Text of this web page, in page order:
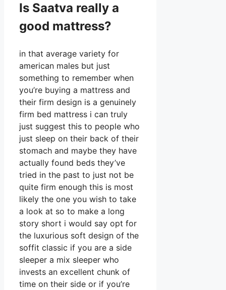
Is Saatva really a
good mattress?
in that average variety for
american males but just
something to remember when
you’re buying a mattress and
their firm design is a genuinely
firm bed mattress i can truly
just suggest this to people who
just sleep on their back of their
stomach and maybe they have
actually found beds they’ve
tried in the past to just not be
quite firm enough this is most
likely the one you wish to take
a look at so to make a long
story short i would say opt for
the luxurious soft design of the
soffit classic if you are a side
sleeper a mix sleeper who
invests an excellent chunk of
time on their side or if you’re